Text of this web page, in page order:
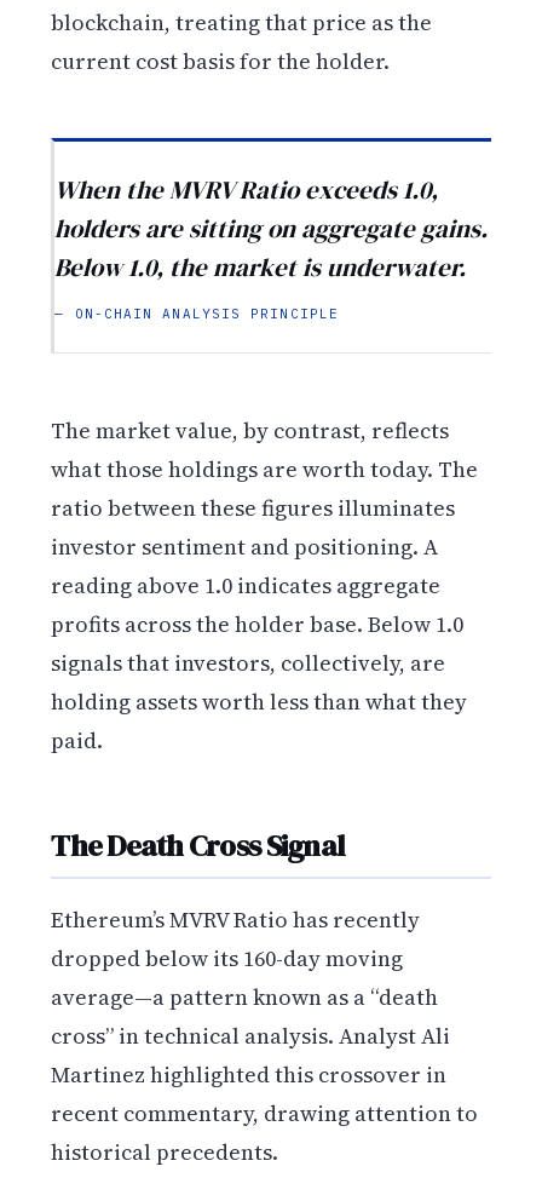
blockchain, treating that price as the
current cost basis for the holder.
When the MVRV Ratio exceeds 1.0,
holders are sitting on aggregate gains.
Below 1.0, the market is underwater.
— ON-CHAIN ANALYSIS PRINCIPLE
The market value, by contrast, reflects
what those holdings are worth today. The
ratio between these figures illuminates
investor sentiment and positioning. A
reading above 1.0 indicates aggregate
profits across the holder base. Below 1.0
signals that investors, collectively, are
holding assets worth less than what they
paid.
The Death Cross Signal
Ethereum’s MVRV Ratio has recently
dropped below its 160-day moving
average—a pattern known as a “death
cross” in technical analysis. Analyst Ali
Martinez highlighted this crossover in
recent commentary, drawing attention to
historical precedents.